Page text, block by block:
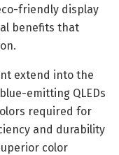
friendly display
benefits that
extend into the
emitting QLEDs
required for
and durability
color